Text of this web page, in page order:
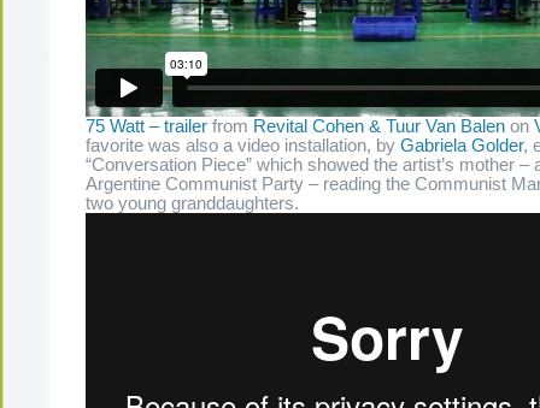
75 Watt – trailer from Revital Cohen & Tuur Van Balen on
favorite was also a video installation, by Gabriela Golder,
“Conversation Piece” which showed the artist’s mother –
Argentine Communist Party – reading the Communist
two young granddaughters.